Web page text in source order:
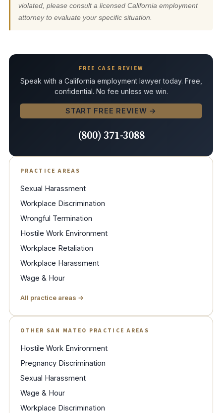
violated, please consult a licensed California employment
attorney to evaluate your specific situation.
FREE CASE REVIEW
Speak with a California employment lawyer today. Free,
confidential. No fee unless we win.
START FREE REVIEW →
(800) 371-3088
PRACTICE AREAS
Sexual Harassment
Workplace Discrimination
Wrongful Termination
Hostile Work Environment
Workplace Retaliation
Workplace Harassment
Wage & Hour
All practice areas →
OTHER SAN MATEO PRACTICE AREAS
Hostile Work Environment
Pregnancy Discrimination
Sexual Harassment
Wage & Hour
Workplace Discrimination